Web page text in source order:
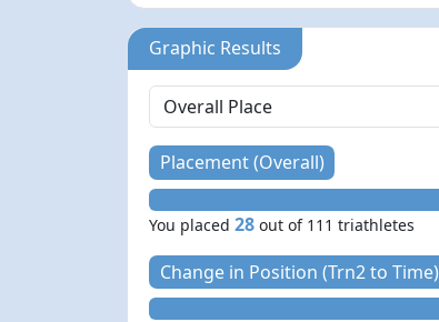
Graphic Results
Placement (Overall)
You placed28 out of 111 triathletes
Change in Position (Trn2 to Time)